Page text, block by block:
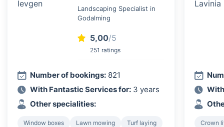
Landscaping Specialist in
Godalming
5,00/5
251 ratings
Number of bookings: 821
With Fantastic Services for: 3 years
Other specialities:
Window boxes Lawn mowing
Turf laying
Crown